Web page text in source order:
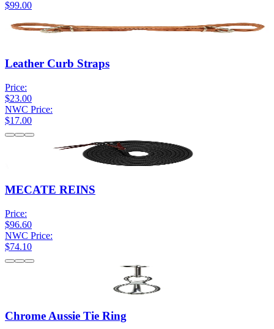
$99.00
Leather Curb Straps
Price:
$23.00
NWC Price:
$17.00
MECATE REINS
Price:
$96.60
NWC Price:
$74.10
Chrome Aussie Tie Ring